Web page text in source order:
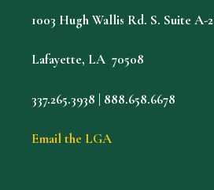
1003 Hugh Wallis Rd. S. Suite A-2
Lafayette, LA 70508
337.265.3938 | 888.658.6678
Email the LGA